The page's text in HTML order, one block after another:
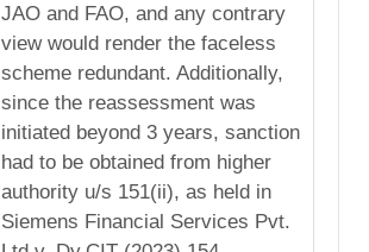
JAO and FAO, and any contrary
view would render the faceless
scheme redundant. Additionally,
since the reassessment was
initiated beyond 3 years, sanction
had to be obtained from higher
authority u/s 151(ii), as held in
Siemens Financial Services Pvt.